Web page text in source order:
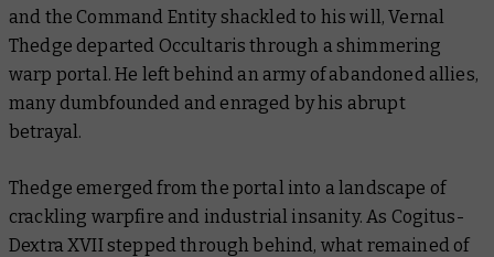
and the Command Entity shackled to his will, Vernal
Thedge departed Occultaris through a shimmering
warp portal. He left behind an army of abandoned allies,
many dumbfounded and enraged by his abrupt
betrayal.
Thedge emerged from the portal into a landscape of
crackling warpfire and industrial insanity. As Cogitus-
Dextra XVII stepped through behind, what remained of